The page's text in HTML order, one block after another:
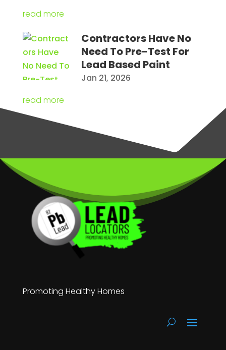
read more
Contractors Have No
Need To Pre-Test For
Lead Based Paint
Jan 21, 2026
read more
Promoting Healthy Homes